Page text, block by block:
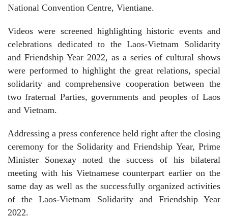
National Convention Centre, Vientiane.
Videos were screened highlighting historic events and
celebrations dedicated to the Laos-Vietnam Solidarity
and Friendship Year 2022, as a series of cultural shows
were performed to highlight the great relations, special
solidarity and comprehensive cooperation between the
two fraternal Parties, governments and peoples of Laos
and Vietnam.
Addressing a press conference held right after the closing
ceremony for the Solidarity and Friendship Year, Prime
Minister Sonexay noted the success of his bilateral
meeting with his Vietnamese counterpart earlier on the
same day as well as the successfully organized activities
of the Laos-Vietnam Solidarity and Friendship Year
2022.